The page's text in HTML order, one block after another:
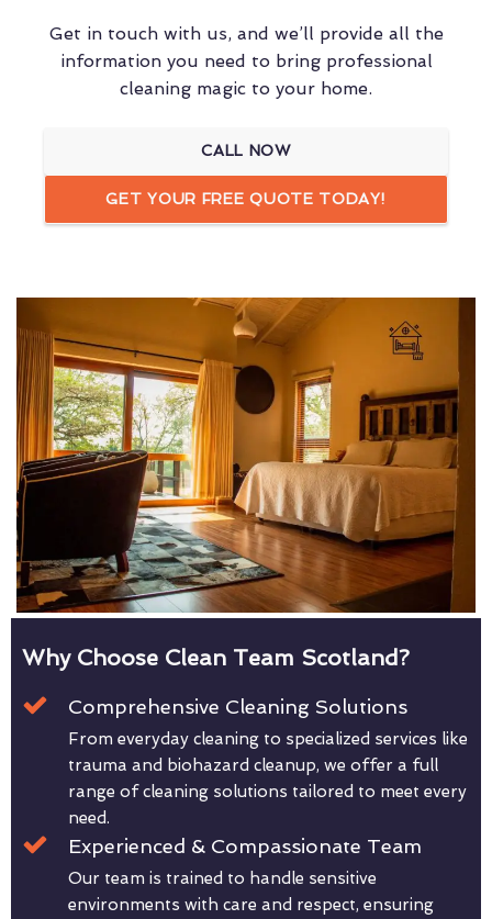
Get in touch with us, and we’ll provide all the
information you need to bring professional
cleaning magic to your home.
CALL NOW
GET YOUR FREE QUOTE TODAY!
Why Choose Clean Team Scotland?
Comprehensive Cleaning Solutions
From everyday cleaning to specialized services like
trauma and biohazard cleanup, we offer a full
range of cleaning solutions tailored to meet every
need.
Experienced & Compassionate Team
Our team is trained to handle sensitive
environments with care and respect, ensuring